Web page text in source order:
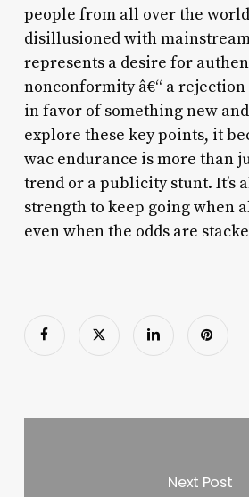
people from all over the
disillusioned with
represents a desire for
nonconformity â€“ a rejection
in favor of something new
explore these key points, it
wac endurance is more than
trend or a publicity stunt. It’s
strength to keep going when
even when the odds are
Next Post